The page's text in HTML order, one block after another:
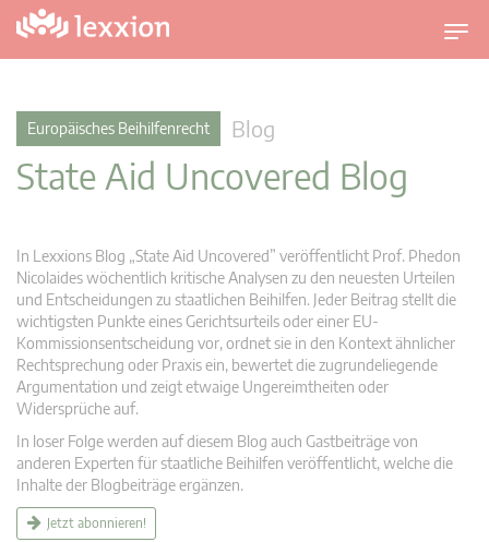
U
m
v
Europäisches Beihilfenrecht Blog
State Aid Uncovered Blog
In Lexxions Blog „State Aid Uncovered” veröffentlicht Prof. Phedon
Nicolaides wöchentlich kritische Analysen zu den neuesten Urteilen
und Entscheidungen zu staatlichen Beihilfen. Jeder Beitrag stellt die
wichtigsten Punkte eines Gerichtsurteils oder einer EU-
Kommissionsentscheidung vor, ordnet sie in den Kontext ähnlicher
Rechtsprechung oder Praxis ein, bewertet die zugrundeliegende
Argumentation und zeigt etwaige Ungereimtheiten oder
Widersprüche auf.
In loser Folge werden auf diesem Blog auch Gastbeiträge von
anderen Experten für staatliche Beihilfen veröffentlicht, welche die
Inhalte der Blogbeiträge ergänzen.
Jetzt abonnieren!